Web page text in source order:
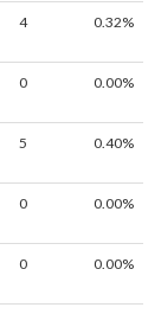
4 0.32%
0 0.00%
5 0.40%
0 0.00%
0 0.00%